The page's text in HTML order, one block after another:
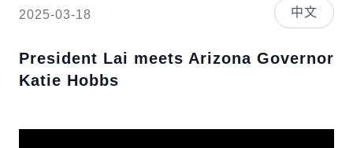
2025-03-18 中文
President Lai meets Arizona Governor
Katie Hobbs